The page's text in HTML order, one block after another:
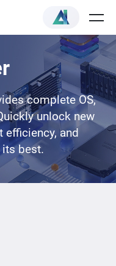
complete OS,
unlock new
efficiency, and
its best.